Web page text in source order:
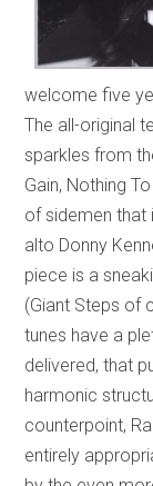
welcome five
The all-original
sparkles from
Gain, Nothing
of sidemen that
alto Donny
piece is a
(Giant Steps of
tunes have a
delivered, that
harmonic
counterpoint,
entirely